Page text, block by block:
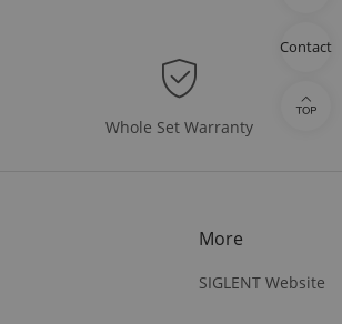
Whole Set Warranty
More
SIGLENT Website
Contact